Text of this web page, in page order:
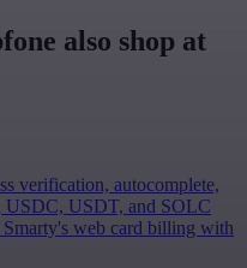
also shop at
verification, autocomplete,
USDC, USDT, and SOLC
web card billing with